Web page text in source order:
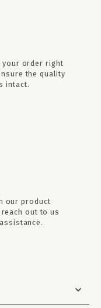
your order right
the quality
intact.
our product
out to us